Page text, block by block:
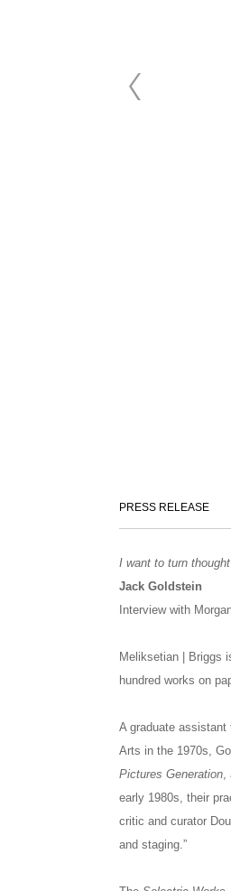
PRESS RELEASE
I want to turn
Jack Goldstein
Interview with
Meliksetian | Briggs
hundred works on
A graduate assistant
Arts in the 1970s,
Pictures Generation
early 1980s, their
critic and curator
and staging.”